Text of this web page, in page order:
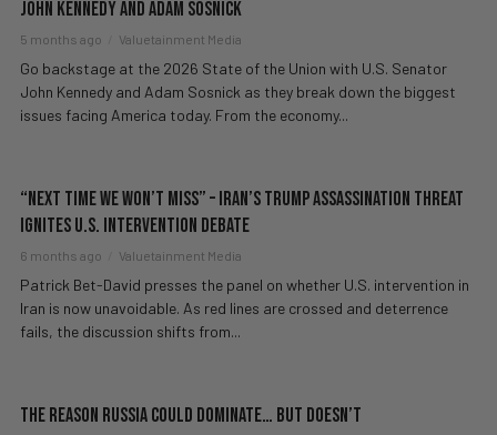
John Kennedy and Adam Sosnick
5 months ago Valuetainment Media
Go backstage at the 2026 State of the Union with U.S. Senator
John Kennedy and Adam Sosnick as they break down the biggest
issues facing America today. From the economy...
“Next Time We Won’t Miss” – Iran’s Trump Assassination Threat
Ignites U.S. Intervention Debate
6 months ago Valuetainment Media
Patrick Bet-David presses the panel on whether U.S. intervention in
Iran is now unavoidable. As red lines are crossed and deterrence
fails, the discussion shifts from...
The Reason Russia Could Dominate… But Doesn’t